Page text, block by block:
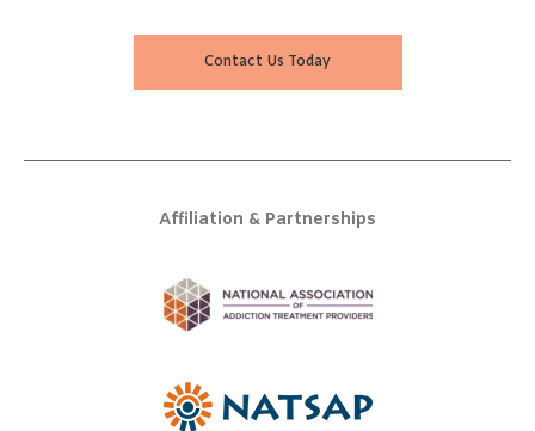
Contact Us Today
Affiliation & Partnerships